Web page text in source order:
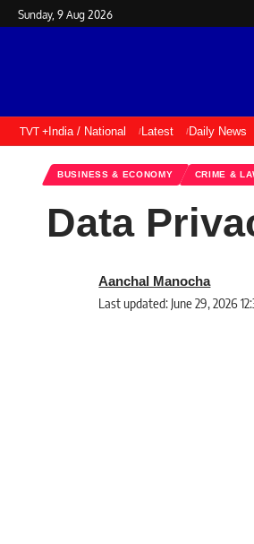
Sunday, 9 Aug 2026
TVT + India / National Latest Daily News
BUSINESS & ECONOMY CRIME &
Data
Last updated: June 29, 2026
Aanchal Manocha